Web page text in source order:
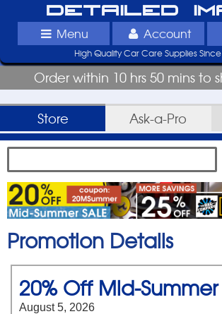
Detailed
Menu Account
High Quality Car Care Supplies
Order within 10 hrs 50 mins to
Store Ask-a-Pro
Promotion Details
20% Off Mid-
August 5, 2026